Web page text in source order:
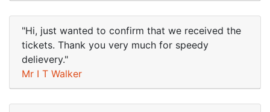
"Hi, just wanted to confirm that we received the
tickets. Thank you very much for speedy
delievery."
Mr I T Walker